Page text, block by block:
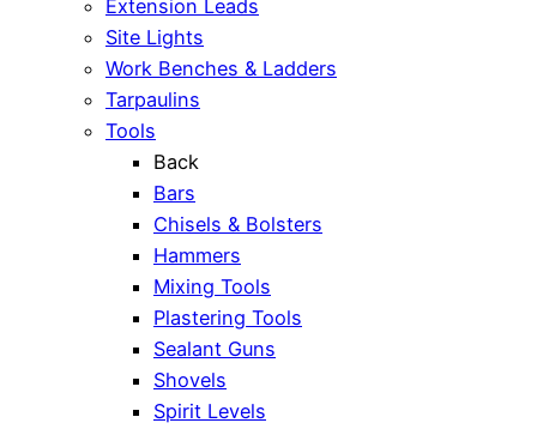
Extension Leads
Site Lights
Work Benches & Ladders
Tarpaulins
Tools
Back
Bars
Chisels & Bolsters
Hammers
Mixing Tools
Plastering Tools
Sealant Guns
Shovels
Spirit Levels